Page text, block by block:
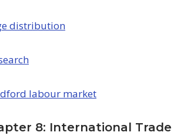
distribution
labour market
8: International Trade